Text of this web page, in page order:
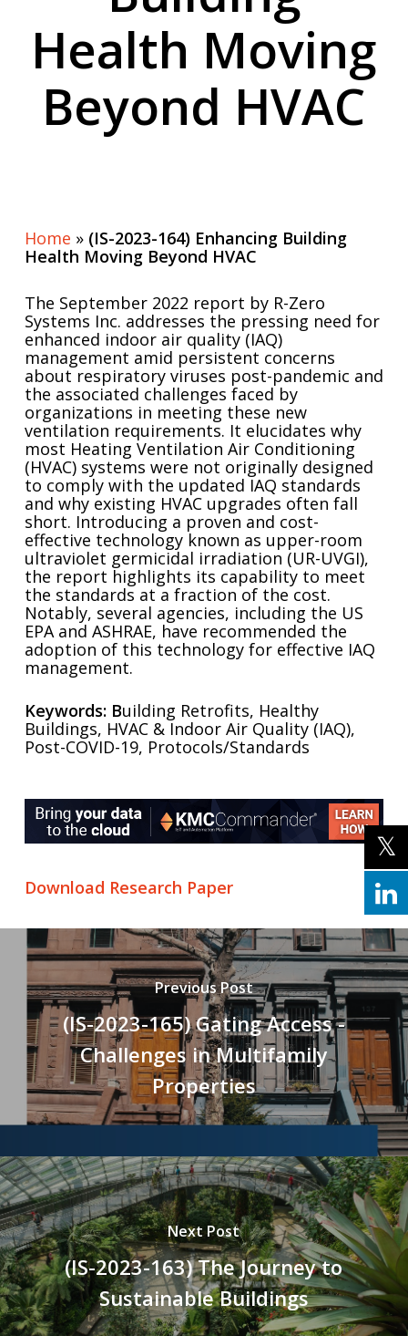
Health Moving
Beyond HVAC
Home » (IS-2023-164) Enhancing Building
Health Moving Beyond HVAC
The September 2022 report by R-Zero
Systems Inc. addresses the pressing need for
enhanced indoor air quality (IAQ)
management amid persistent concerns
about respiratory viruses post-pandemic and
the associated challenges faced by
organizations in meeting these new
ventilation requirements. It elucidates why
most Heating Ventilation Air Conditioning
(HVAC) systems were not originally designed
to comply with the updated IAQ standards
and why existing HVAC upgrades often fall
short. Introducing a proven and cost-
effective technology known as upper-room
ultraviolet germicidal irradiation (UR-UVGI),
the report highlights its capability to meet
the standards at a fraction of the cost.
Notably, several agencies, including the US
EPA and ASHRAE, have recommended the
adoption of this technology for effective IAQ
management.
Keywords: Building Retrofits, Healthy
Buildings, HVAC & Indoor Air Quality (IAQ),
Post-COVID-19, Protocols/Standards
Download Research Paper
Previous Post
(IS-2023-165) Gating Access -
Challenges in Multifamily
Properties
Next Post
(IS-2023-163) The Journey to
Sustainable Buildings